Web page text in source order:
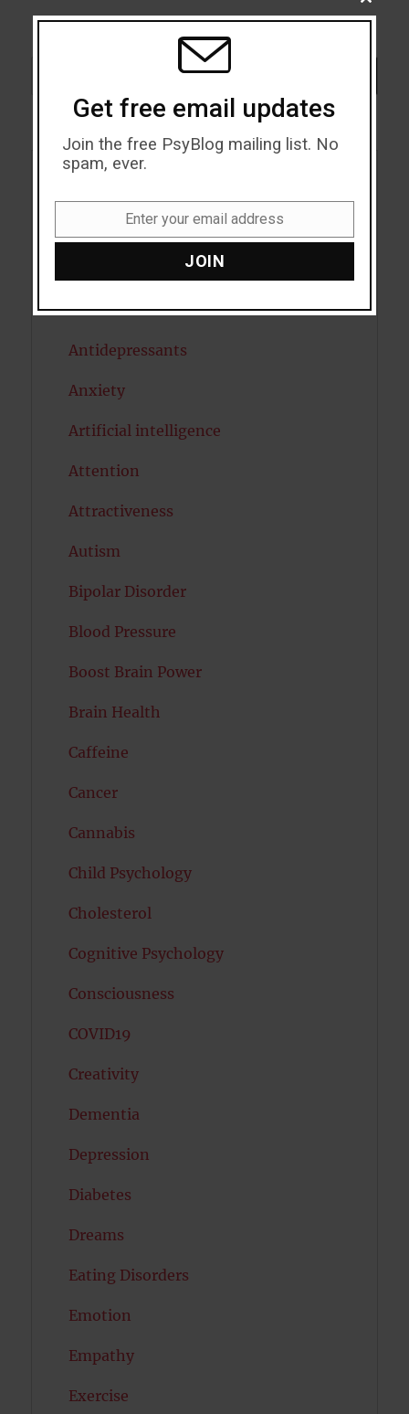
Addiction
Alcohol
Antidepressants
Anxiety
Artificial intelligence
Attention
Attractiveness
Autism
Bipolar Disorder
Blood Pressure
Boost Brain Power
Brain Health
Caffeine
Cancer
Cannabis
Child Psychology
Cholesterol
Cognitive Psychology
Consciousness
COVID19
Creativity
Dementia
Depression
Diabetes
Dreams
Eating Disorders
Emotion
Empathy
Exercise
THIS
Get free email updates
Join the free PsyBlog mailing list. No
spam, ever.
Enter your email address
JOIN